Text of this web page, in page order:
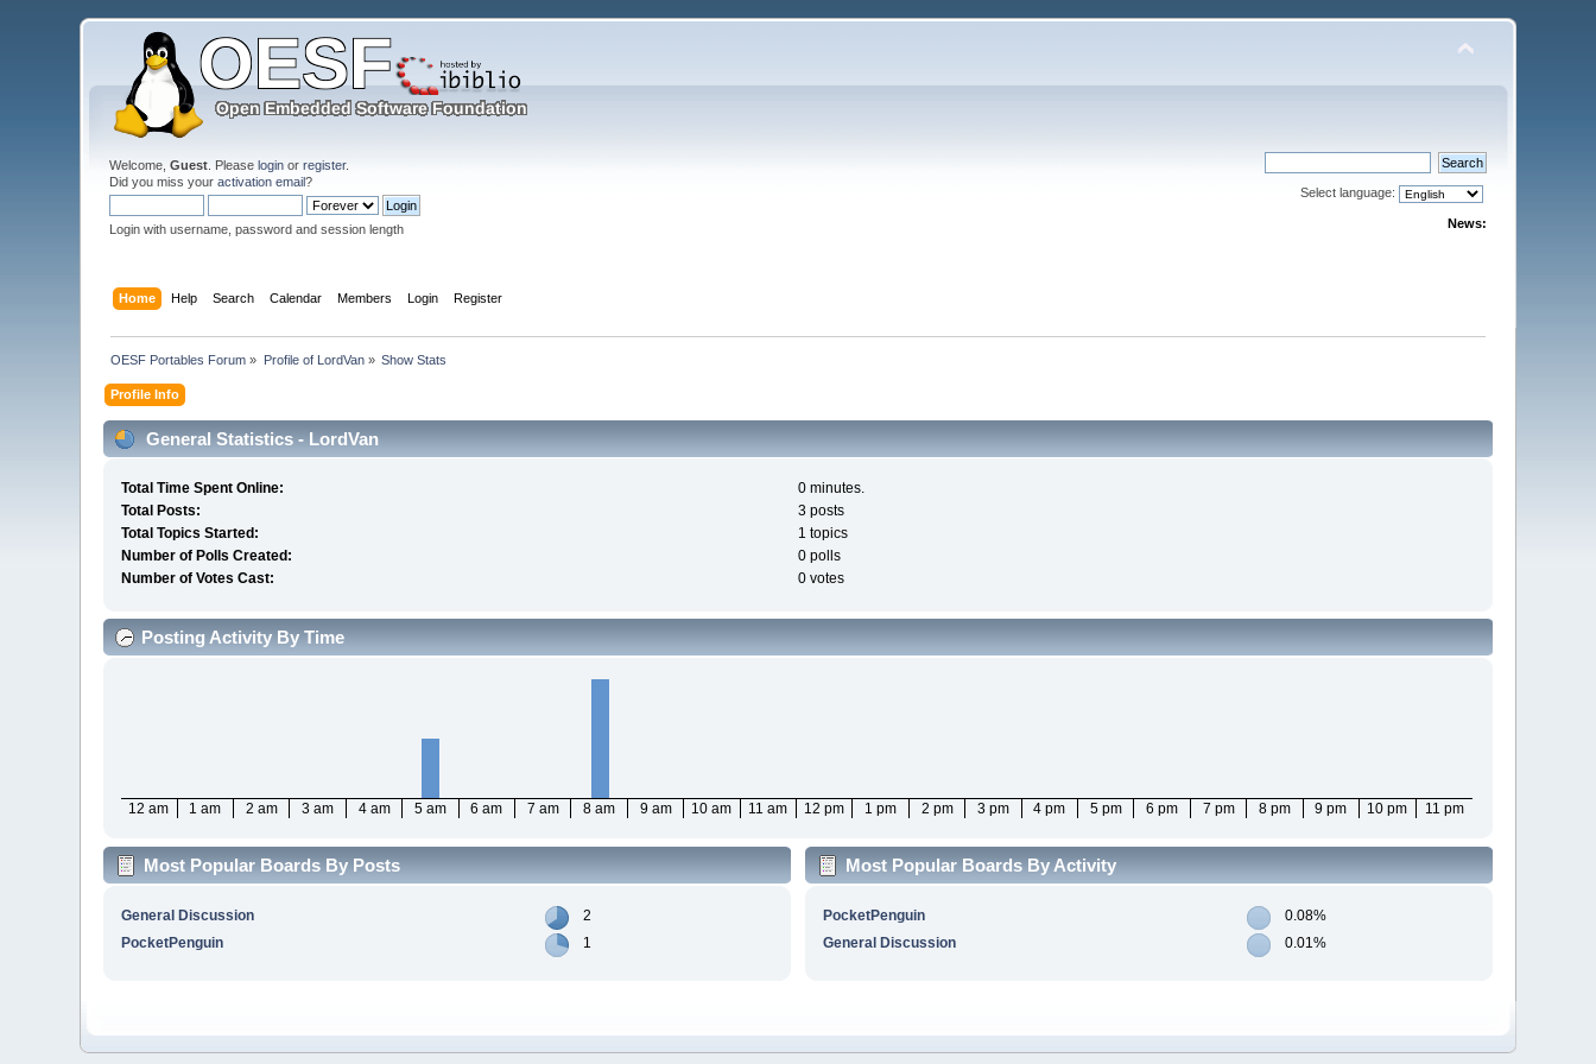
Welcome,Guest . Pleaselogin orregister.
Did you miss youractivation email?
Login with username, password and session length
Select language:
News:
Home Help Search Calendar Members Login Register
OESF Portables Forum » Profile of LordVan» Show Stats
Profile Info
General Statistics - LordVan
Total Time Spent Online:
0 minutes.
Total Posts:
3 posts
Total Topics Started:
1 topics
Number of Polls Created:
0 polls
Number of Votes Cast:
0 votes
Posting Activity By Time
12 am 1 am 2 am 3 am 4 am 5 am 6 am 7 am 8 am 9 am 10 am 11 am 12 pm 1 pm 2 pm 3 pm 4 pm 5 pm 6 pm 7 pm 8 pm 9 pm 10 pm 11 pm
Most Popular Boards By Posts
General Discussion
2
PocketPenguin
1
Most Popular Boards By Activity
PocketPenguin
0.08%
General Discussion
0.01%